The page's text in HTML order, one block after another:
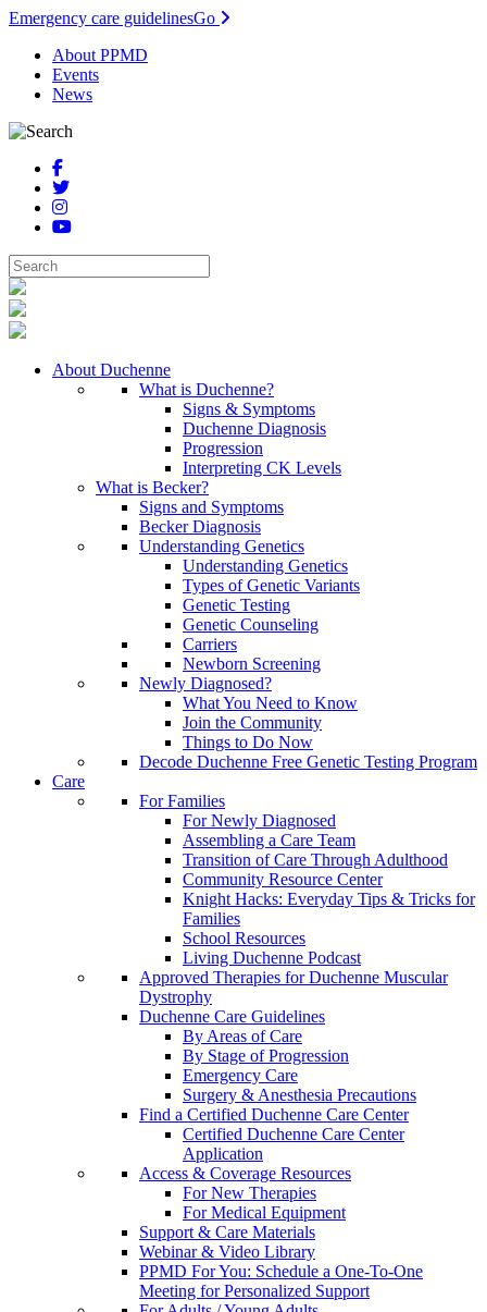
Emergency care guidelinesGo
About PPMD
Events
News
About Duchenne
What is Duchenne?
Signs & Symptoms
Duchenne Diagnosis
Progression
Interpreting CK Levels
What is Becker?
Signs and Symptoms
Becker Diagnosis
Understanding Genetics
Understanding Genetics
Types of Genetic Variants
Genetic Testing
Genetic Counseling
Carriers
Newborn Screening
Newly Diagnosed?
What You Need to Know
Join the Community
Things to Do Now
Decode Duchenne Free Genetic Testing Program
Care
For Families
For Newly Diagnosed
Assembling a Care Team
Transition of Care Through Adulthood
Community Resource Center
Knight Hacks: Everyday Tips & Tricks for
Families
School Resources
Living Duchenne Podcast
Approved Therapies for Duchenne Muscular
Dystrophy
Duchenne Care Guidelines
By Areas of Care
By Stage of Progression
Emergency Care
Surgery & Anesthesia Precautions
Find a Certified Duchenne Care Center
Certified Duchenne Care Center
Application
Access & Coverage Resources
For New Therapies
For Medical Equipment
Support & Care Materials
Webinar & Video Library
PPMD For You: Schedule a One-To-One
Meeting for Personalized Support